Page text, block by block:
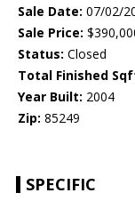
Sale Date: 07/02/
Sale Price:
Status: Closed
Total Finished
Year Built: 2004
Zip: 85249
SPECIFIC